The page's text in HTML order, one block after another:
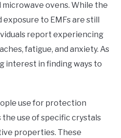
ovens. While the
to EMFs are still
report experiencing
fatigue, and anxiety. As
interest in finding ways to
use for protection
the use of specific crystals
properties. These